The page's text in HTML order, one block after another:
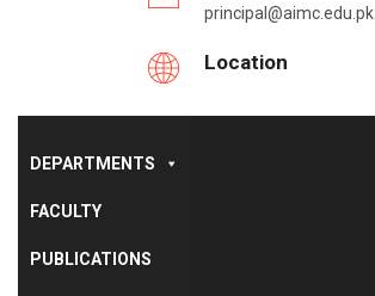
principal@aimc.edu.pk
Location
DEPARTMENTS
FACULTY
PUBLICATIONS